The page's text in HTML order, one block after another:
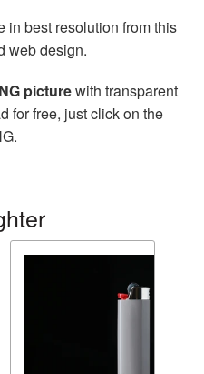
in best resolution from this
web design.
picturewith transparent
for free, just click on the